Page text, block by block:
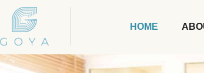
HOME